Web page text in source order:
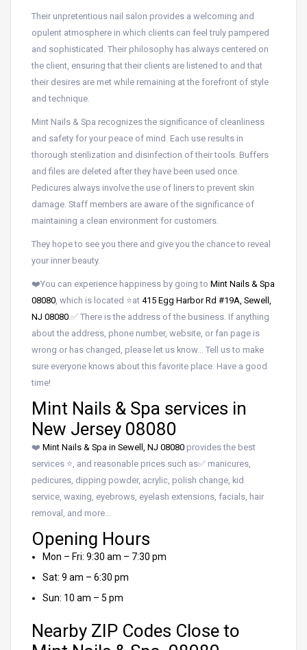
Their unpretentious nail salon provides a welcoming and
opulent atmosphere in which clients can feel truly pampered
and sophisticated. Their philosophy has always centered on
the client, ensuring that their clients are listened to and that
their desires are met while remaining at the forefront of style
and technique.
Mint Nails & Spa recognizes the significance of cleanliness
and safety for your peace of mind. Each use results in
thorough sterilization and disinfection of their tools. Buffers
and files are deleted after they have been used once.
Pedicures always involve the use of liners to prevent skin
damage. Staff members are aware of the significance of
maintaining a clean environment for customers.
They hope to see you there and give you the chance to reveal
your inner beauty.
❤️You can experience happiness by going to Mint Nails & Spa
08080, which is located ⭐at 415 Egg Harbor Rd #19A, Sewell,
NJ 08080.✅ There is the address of the business. If anything
about the address, phone number, website, or fan page is
wrong or has changed, please let us know… Tell us to make
sure everyone knows about this favorite place. Have a good
time!
Mint Nails & Spa services in
New Jersey 08080
❤️ Mint Nails & Spa in Sewell, NJ 08080 provides the best
services ⭐, and reasonable prices such as✅ manicures,
pedicures, dipping powder, acrylic, polish change, kid
service, waxing, eyebrows, eyelash extensions, facials, hair
removal, and more…
Opening Hours
Mon – Fri: 9:30 am – 7:30 pm
Sat: 9 am – 6:30 pm
Sun: 10 am – 5 pm
Nearby ZIP Codes Close to